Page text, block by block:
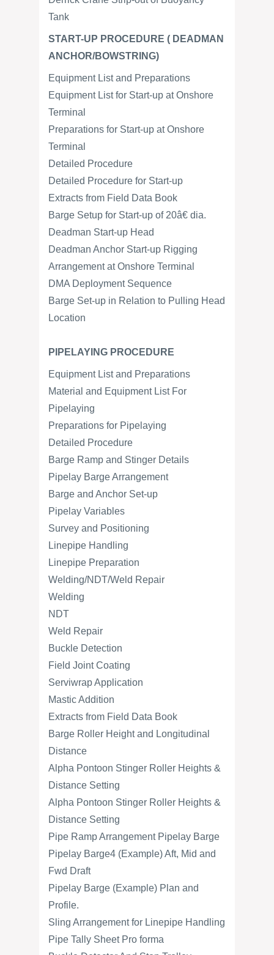
Tank
START-UP PROCEDURE ( DEADMAN
ANCHOR/BOWSTRING)
Equipment List and Preparations
Equipment List for Start-up at Onshore
Terminal
Preparations for Start-up at Onshore
Terminal
Detailed Procedure
Detailed Procedure for Start-up
Extracts from Field Data Book
Barge Setup for Start-up of 20â€ dia.
Deadman Start-up Head
Deadman Anchor Start-up Rigging
Arrangement at Onshore Terminal
DMA Deployment Sequence
Barge Set-up in Relation to Pulling Head
Location
PIPELAYING PROCEDURE
Equipment List and Preparations
Material and Equipment List For
Pipelaying
Preparations for Pipelaying
Detailed Procedure
Barge Ramp and Stinger Details
Pipelay Barge Arrangement
Barge and Anchor Set-up
Pipelay Variables
Survey and Positioning
Linepipe Handling
Linepipe Preparation
Welding/NDT/Weld Repair
Welding
NDT
Weld Repair
Buckle Detection
Field Joint Coating
Serviwrap Application
Mastic Addition
Extracts from Field Data Book
Barge Roller Height and Longitudinal
Distance
Alpha Pontoon Stinger Roller Heights &
Distance Setting
Alpha Pontoon Stinger Roller Heights &
Distance Setting
Pipe Ramp Arrangement Pipelay Barge
Pipelay Barge4 (Example) Aft, Mid and
Fwd Draft
Pipelay Barge (Example) Plan and
Profile.
Sling Arrangement for Linepipe Handling
Pipe Tally Sheet Pro forma